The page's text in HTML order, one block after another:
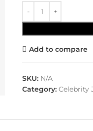
Add to compare
SKU: N/A
Category: Celebrity